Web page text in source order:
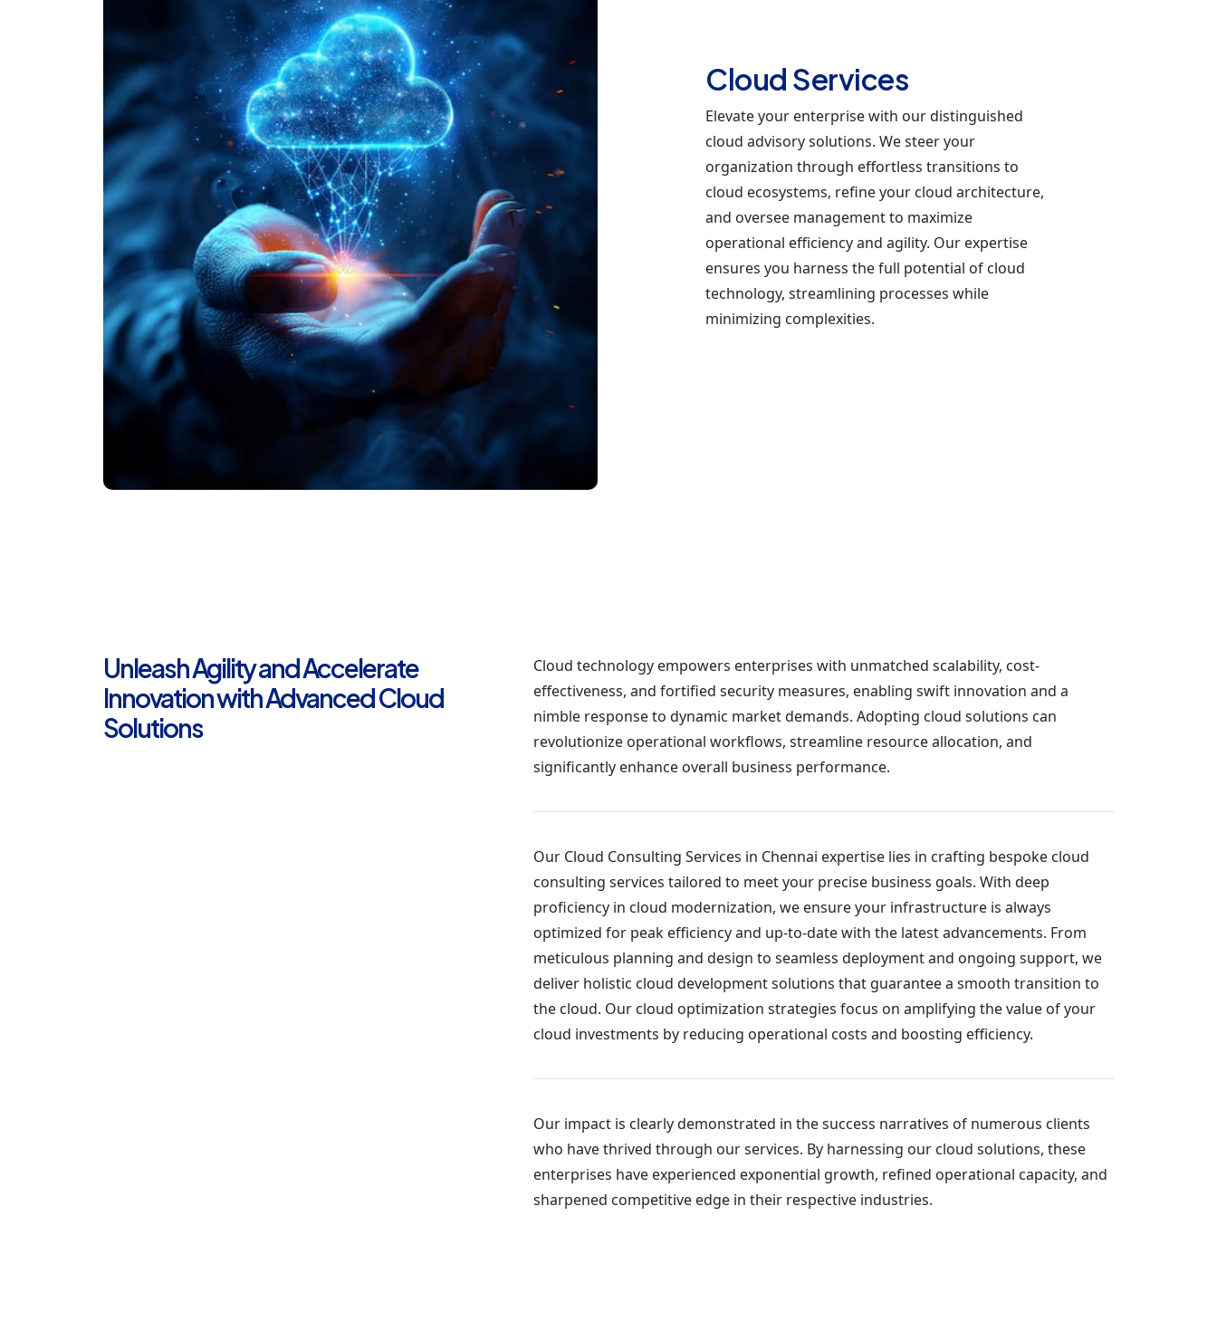
Cloud Services
Elevate your enterprise with our distinguished
cloud advisory solutions. We steer your
organization through effortless transitions to
cloud ecosystems, refine your cloud architecture,
and oversee management to maximize
operational efficiency and agility. Our expertise
ensures you harness the full potential of cloud
technology, streamlining processes while
minimizing complexities.
Unleash Agility and Accelerate
Innovation with Advanced Cloud
Solutions
Cloud technology empowers enterprises with unmatched scalability, cost-
effectiveness, and fortified security measures, enabling swift innovation and a
nimble response to dynamic market demands. Adopting cloud solutions can
revolutionize operational workflows, streamline resource allocation, and
significantly enhance overall business performance.
Our Cloud Consulting Services in Chennai expertise lies in crafting bespoke cloud
consulting services tailored to meet your precise business goals. With deep
proficiency in cloud modernization, we ensure your infrastructure is always
optimized for peak efficiency and up-to-date with the latest advancements. From
meticulous planning and design to seamless deployment and ongoing support, we
deliver holistic cloud development solutions that guarantee a smooth transition to
the cloud. Our cloud optimization strategies focus on amplifying the value of your
cloud investments by reducing operational costs and boosting efficiency.
Our impact is clearly demonstrated in the success narratives of numerous clients
who have thrived through our services. By harnessing our cloud solutions, these
enterprises have experienced exponential growth, refined operational capacity, and
sharpened competitive edge in their respective industries.